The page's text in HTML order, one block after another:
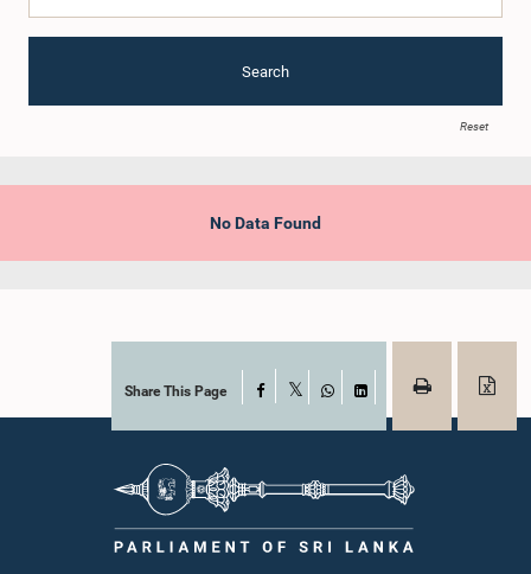
Search
Reset
No Data Found
Share This Page Facebook
WhatsAppLinkedIn